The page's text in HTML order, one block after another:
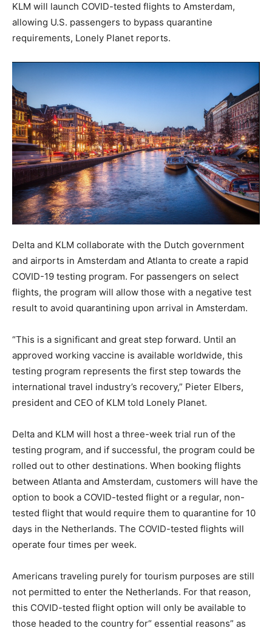
KLM will launch COVID-tested flights to Amsterdam,
allowing U.S. passengers to bypass quarantine
requirements, Lonely Planet reports.
Delta and KLM collaborate with the Dutch government
and airports in Amsterdam and Atlanta to create a rapid
COVID-19 testing program. For passengers on select
flights, the program will allow those with a negative test
result to avoid quarantining upon arrival in Amsterdam.
“This is a significant and great step forward. Until an
approved working vaccine is available worldwide, this
testing program represents the first step towards the
international travel industry’s recovery,” Pieter Elbers,
president and CEO of KLM told Lonely Planet.
Delta and KLM will host a three-week trial run of the
testing program, and if successful, the program could be
rolled out to other destinations. When booking flights
between Atlanta and Amsterdam, customers will have the
option to book a COVID-tested flight or a regular, non-
tested flight that would require them to quarantine for 10
days in the Netherlands. The COVID-tested flights will
operate four times per week.
Americans traveling purely for tourism purposes are still
not permitted to enter the Netherlands. For that reason,
this COVID-tested flight option will only be available to
those headed to the country for“ essential reasons” as